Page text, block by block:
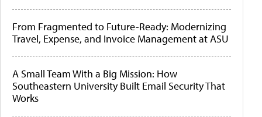
From Fragmented to Future-Ready: Modernizing
Travel, Expense, and Invoice Management at ASU
A Small Team With a Big Mission: How
Southeastern University Built Email Security That
Works